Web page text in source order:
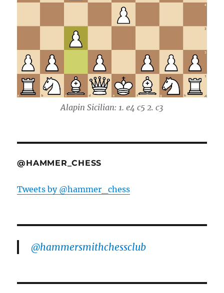
Alapin Sicilian: 1. e4 c5 2. c3
@HAMMER_CHESS
Tweets by @hammer_chess
@hammersmithchessclub